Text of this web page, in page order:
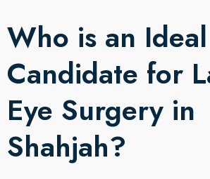
Who is an Ideal
Candidate for
Eye Surgery in
Shahjah?